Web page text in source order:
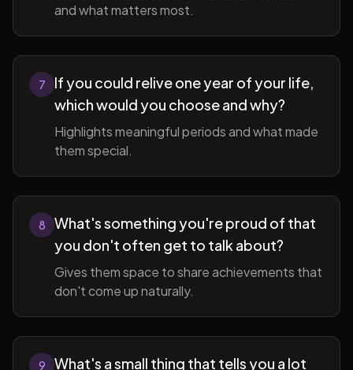
and what matters most.
7
If you could relive one year of your life,
which would you choose and why?
Highlights meaningful periods and what made
them special.
8
What's something you're proud of that
you don't often get to talk about?
Gives them space to share achievements that
don't come up naturally.
9
What's a small thing that tells you a lot